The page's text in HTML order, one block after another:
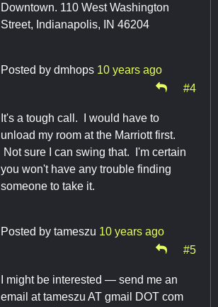
Downtown. 110 West Washington
Street, Indianapolis, IN 46204
Posted by dmhops 10 years ago
#4
It's a tough call. I would have to
unload my room at the Marriott first.
Not sure I can swing that. I'm certain
you won't have any trouble finding
someone to take it.
Posted by tameszu 10 years ago
#5
I might be interested — send me an
email at tameszu AT gmail DOT com